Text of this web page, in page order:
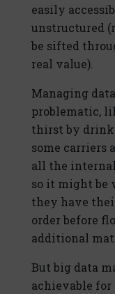
easily
unstructured
be sifted
real value).
Managing
problematic,
thirst by
some carriers
all the
so it might be
they have
order before
additional
But big data
achievable